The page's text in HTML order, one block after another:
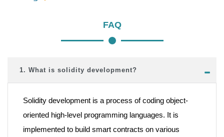
FAQ
1. What is solidity development?
Solidity development is a process of coding object-
oriented high-level programming languages. It is
implemented to build smart contracts on various